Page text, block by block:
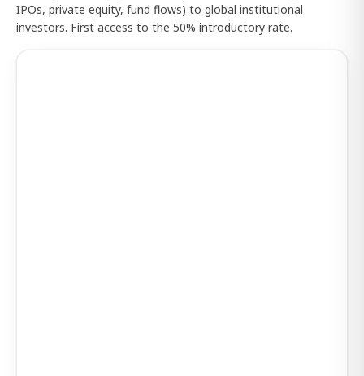
IPOs, private equity, fund flows) to global institutional
investors. First access to the 50% introductory rate.